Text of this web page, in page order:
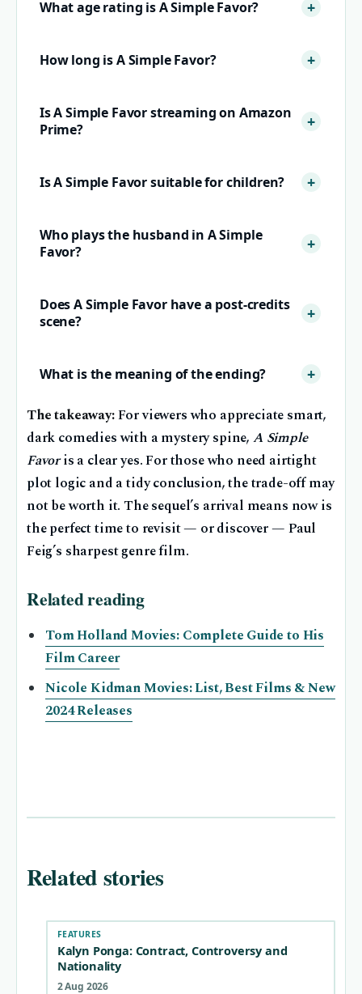
What age rating is A Simple Favor?
How long is A Simple Favor?
Is A Simple Favor streaming on Amazon
Prime?
Is A Simple Favor suitable for children?
Who plays the husband in A Simple
Favor?
Does A Simple Favor have a post-credits
scene?
What is the meaning of the ending?
The takeaway:For viewers who appreciate smart,
dark comedies with a mystery spine, A Simple
Favoris a clear yes. For those who need airtight
plot logic and a tidy conclusion, the trade-off may
not be worth it. The sequel’s arrival means now is
the perfect time to revisit — or discover — Paul
Feig’s sharpest genre film.
Related reading
Tom Holland Movies: Complete Guide to His
Film Career
Nicole Kidman Movies: List, Best Films & New
2024 Releases
Related stories
FEATURES
Kalyn Ponga: Contract, Controversy and
Nationality
2 Aug 2026